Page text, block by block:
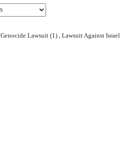
Genocide Lawsuit (1), Lawsuit Against